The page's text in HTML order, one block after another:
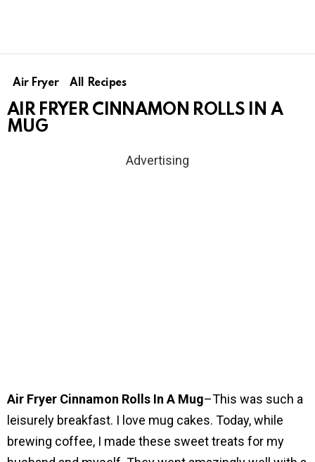
Air Fryer All Recipes
AIR FRYER CINNAMON ROLLS IN A
MUG
Advertising
Air Fryer Cinnamon Rolls In A Mug–This was such a
leisurely breakfast. I love mug cakes. Today, while
brewing coffee, I made these sweet treats for my